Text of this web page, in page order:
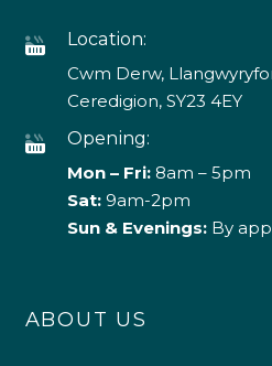
Location:
Cwm Derw,
Ceredigion, SY23 4EY
Opening:
Mon – Fri:8am – 5pm
Sat: 9am-2pm
Sun & Evenings:By
ABOUT US